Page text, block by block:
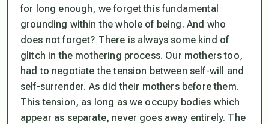
for long enough, we forget this fundamental
grounding within the whole of being. And who
does not forget? There is always some kind of
glitch in the mothering process. Our mothers too,
had to negotiate the tension between self-will and
self-surrender. As did their mothers before them.
This tension, as long as we occupy bodies which
appear as separate, never goes away entirely. The